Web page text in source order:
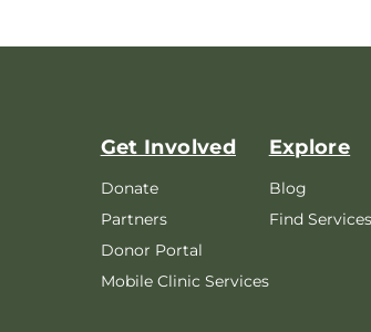
Get Involved
Donate
Partners
Donor Portal
Mobile Clinic Services
Explore
Blog
Find Services